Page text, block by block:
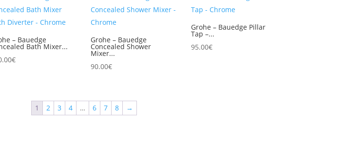
– Bauedge
Bath Mixer...
€
Grohe – Bauedge
Concealed Shower
Mixer...
90.00€
Grohe – Bauedge Pillar
Tap –...
95.00€
1 2 3 4 … 6 7 8 →